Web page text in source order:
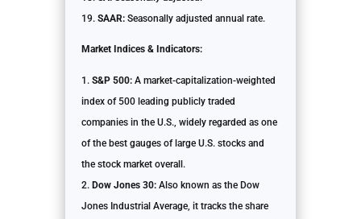
SAAR:Seasonally adjusted annual rate.
Market Indices & Indicators:
S&P 500:A market-capitalization-weighted
index of 500 leading publicly traded
companies in the U.S., widely regarded as one
of the best gauges of large U.S. stocks and
the stock market overall.
Dow Jones 30:Also known as the Dow
Jones Industrial Average, it tracks the share